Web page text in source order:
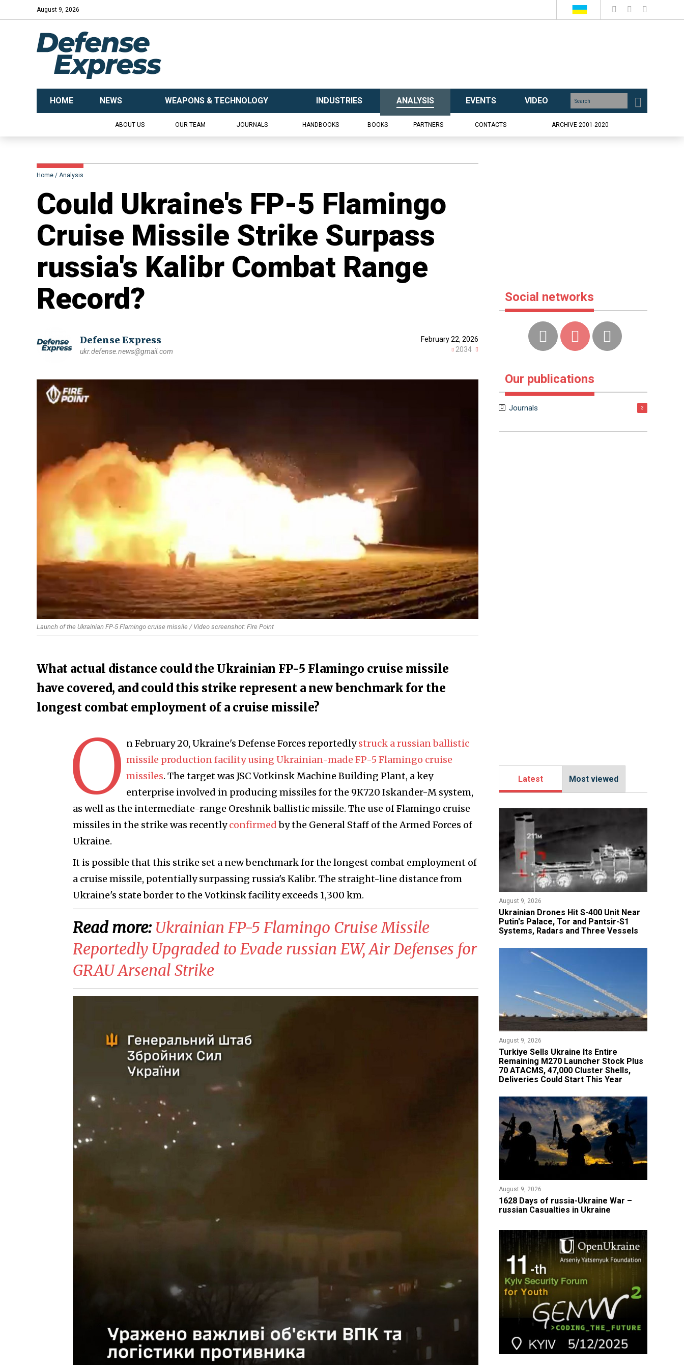
August 9, 2026
HOME NEWS WEAPONS & TECHNOLOGY INDUSTRIES ANALYSIS EVENTS VIDEO
ABOUT US OUR TEAM JOURNALS HANDBOOKS BOOKS PARTNERS CONTACTS ARCHIVE 2001-2020
Home Analysis
Could Ukraine's FP-5 Flamingo
Cruise Missile Strike Surpass
russia's Kalibr Combat Range
Record?
Defense Express
ukr.defense.news@gmail.com
February 22, 2026
2034
Launch of the Ukrainian FP-5 Flamingo cruise missile / Video screenshot: Fire Point
What actual distance could the Ukrainian FP-5 Flamingo cruise missile
have covered, and could this strike represent a new benchmark for the
longest combat employment of a cruise missile?
O n February 20, Ukraine's Defense Forces reportedlystruck a russian ballistic
missile production facility using Ukrainian-made FP-5 Flamingo cruise
missiles. The target was JSC Votkinsk Machine Building Plant, a key
enterprise involved in producing missiles for the 9K720 Iskander-M system,
as well as the intermediate-range Oreshnik ballistic missile. The use of Flamingo cruise
missiles in the strike was recentlyconfirmedby the General Staff of the Armed Forces of
Ukraine.
It is possible that this strike set a new benchmark for the longest combat employment of
a cruise missile, potentially surpassing russia's Kalibr. The straight-line distance from
Ukraine's state border to the Votkinsk facility exceeds 1,300 km.
Read more: ​Ukrainian FP-5 Flamingo Cruise Missile
Reportedly Upgraded to Evade russian EW, Air Defenses for
GRAU Arsenal Strike
Social networks
Our publications
Journals 3
Latest Most viewed
August 9, 2026
​Ukrainian Drones Hit S-400 Unit Near
Putin's Palace, Tor and Pantsir-S1
Systems, Radars and Three Vessels
August 9, 2026
Turkiye Sells Ukraine Its Entire
Remaining M270 Launcher Stock Plus
70 ATACMS, 47,000 Cluster Shells,
Deliveries Could Start This Year
August 9, 2026
​1628 Days of russia-Ukraine War –
russian Casualties in Ukraine